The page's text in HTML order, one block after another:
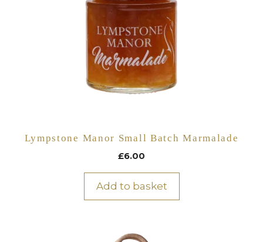
Lympstone Manor Small Batch Marmalade
£6.00
Add to basket